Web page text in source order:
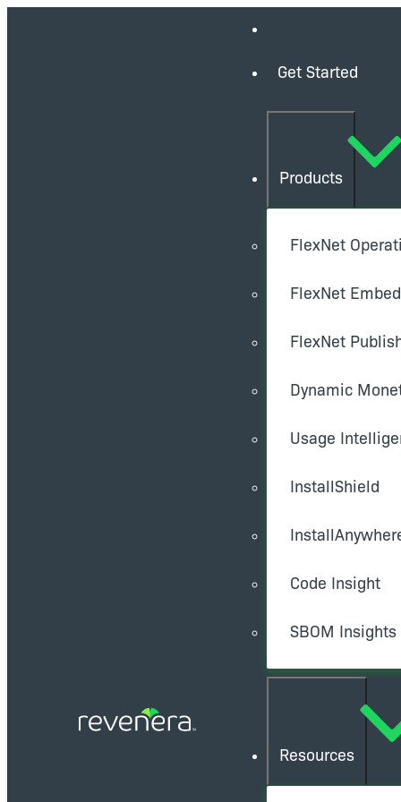
Get Started
Products
FlexNet
FlexNet
FlexNet
Dynamic
Usage
InstallShield
Code Insight
SBOM Insights
Resources